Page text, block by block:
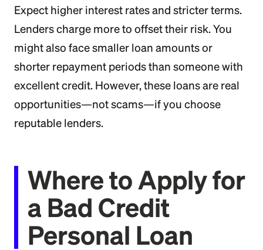
Expect higher interest rates and stricter terms.
Lenders charge more to offset their risk. You
might also face smaller loan amounts or
shorter repayment periods than someone with
excellent credit. However, these loans are real
opportunities—not scams—if you choose
reputable lenders.
Where to Apply for
a Bad Credit
Personal Loan